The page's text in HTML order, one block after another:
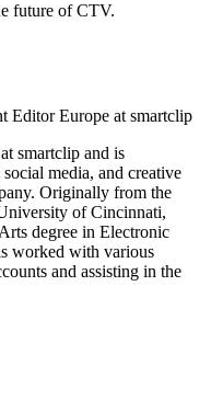
future of CTV.
smartclip and is
media, and creative
Originally from the
of Cincinnati,
degree in Electronic
worked with various
and assisting in the